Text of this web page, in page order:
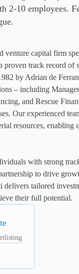
2-10 employees.
venture capital firm
proven track record of
by Adrian de
– including
and Rescue
Our experienced
resources, enabling
with strong
to drive
delivers tailored
their full potential.